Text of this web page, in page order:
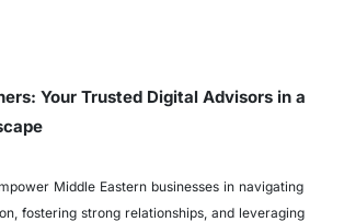
Your Trusted Digital Advisors in a
Middle Eastern businesses in navigating
fostering strong relationships, and leveraging